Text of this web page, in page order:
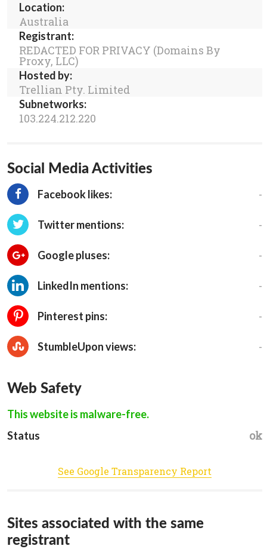
Location:
Australia
Registrant:
REDACTED FOR PRIVACY (Domains By
Proxy, LLC)
Hosted by:
Trellian Pty. Limited
Subnetworks:
103.224.212.220
Social Media Activities
Facebook likes: -
Twitter mentions: -
Google pluses: -
LinkedIn mentions: -
Pinterest pins: -
StumbleUpon views: -
Web Safety
This website is malware-free.
Status
ok
See Google Transparency Report
Sites associated with the same
registrant